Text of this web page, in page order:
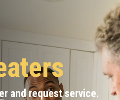
and request service.